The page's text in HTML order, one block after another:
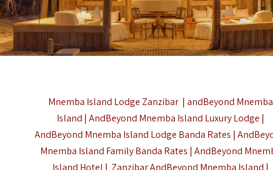
Mnemba Island Lodge Zanzibar | andBeyond Mnemba
Island | AndBeyond Mnemba Island Luxury Lodge |
AndBeyond Mnemba Island Lodge Banda Rates |
Mnemba Island Family Banda Rates | AndBeyond
Island Hotel | Zanzibar AndBeyond Mnemba Island |